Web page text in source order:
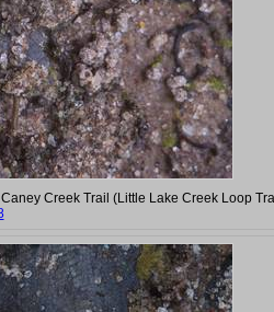
Creek Trail (Little Lake Creek Loop